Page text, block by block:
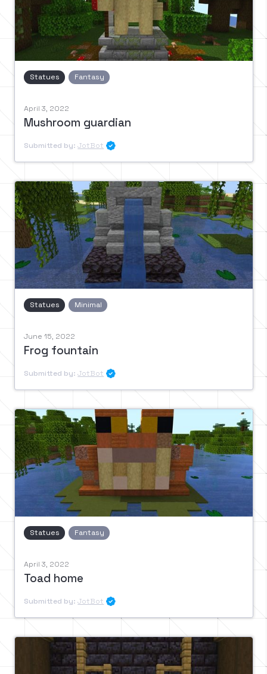
Statues Fantasy
April 3, 2022
Mushroom guardian
Submitted by: JotBot 
Statues Minimal
June 15, 2022
Frog fountain
Submitted by: JotBot 
Statues Fantasy
April 3, 2022
Toad home
Submitted by: JotBot 